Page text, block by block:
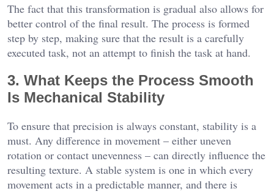
The fact that this transformation is gradual also allows for
better control of the final result. The process is formed
step by step, making sure that the result is a carefully
executed task, not an attempt to finish the task at hand.
3. What Keeps the Process Smooth
Is Mechanical Stability
To ensure that precision is always constant, stability is a
must. Any difference in movement – either uneven
rotation or contact unevenness – can directly influence the
resulting texture. A stable system is one in which every
movement acts in a predictable manner, and there is